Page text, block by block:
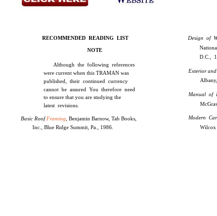
RECOMMENDED READING LIST
NOTE
Although the following references
were current when this TRAMAN was
published, their continued currency
cannot be assured You therefore need
to ensure that you are studying the
latest revisions.
Basic RoofFraming ,Benjamin Barnow, Tab Books,
Inc., Blue Ridge Summit, Pa., 1986.
Design of
D.C.,
Exterior
Manual of
Modern